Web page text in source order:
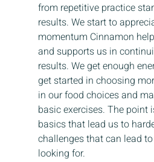
from repetitive practice
results. We start to
momentum Cinnamon
and supports us in
results. We get enough
get started in choosing
in our food choices and
basic exercises. The point
basics that lead us to
challenges that can lead to
looking for.